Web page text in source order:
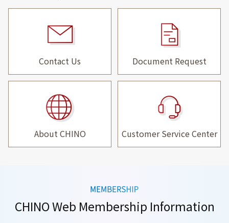
Contact Us Document Request
About CHINO Customer Service Center
CHINO Web Membership Information